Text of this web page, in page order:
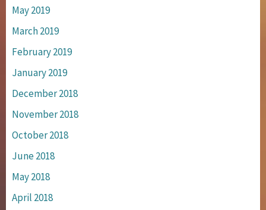
May 2019
March 2019
February 2019
January 2019
December 2018
November 2018
October 2018
June 2018
May 2018
April 2018